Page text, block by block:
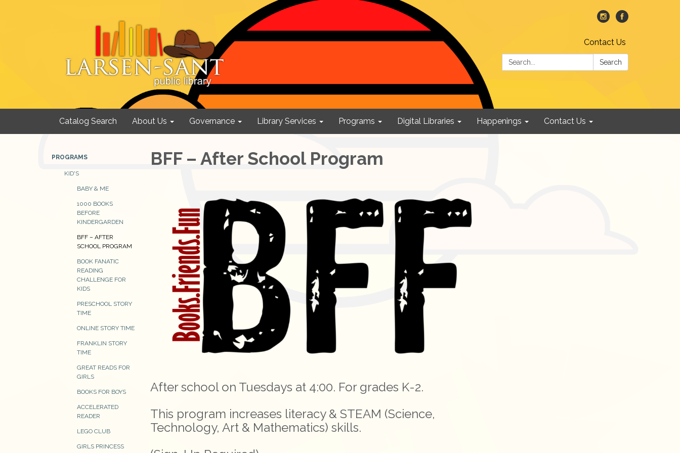
Contact Us
Search:
Search
Catalog Search About Us Governance Library Services Programs Digital Libraries Happenings Contact Us
PROGRAMS
KID'S
BABY & ME
1000 BOOKS
BEFORE
KINDERGARDEN
BFF – AFTER
SCHOOL PROGRAM
BOOK FANATIC
READING
CHALLENGE FOR
KIDS
PRESCHOOL STORY
TIME
ONLINE STORY TIME
FRANKLIN STORY
TIME
GREAT READS FOR
GIRLS
BOOKS FOR BOYS
ACCELERATED
READER
LEGO CLUB
GIRLS PRINCESS
BFF – After School Program
After school on Tuesdays at 4:00. For grades K-2.
This program increases literacy & STEAM (Science,
Technology, Art & Mathematics) skills.